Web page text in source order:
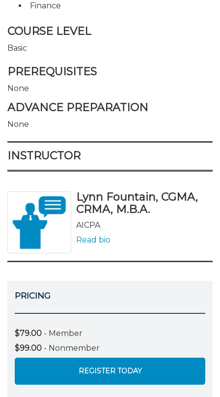
Finance
COURSE LEVEL
Basic
PREREQUISITES
None
ADVANCE PREPARATION
None
INSTRUCTOR
Lynn Fountain, CGMA,
CRMA, M.B.A.
AICPA
Read bio
PRICING
$79.00 - Member
$99.00 - Nonmember
REGISTER TODAY